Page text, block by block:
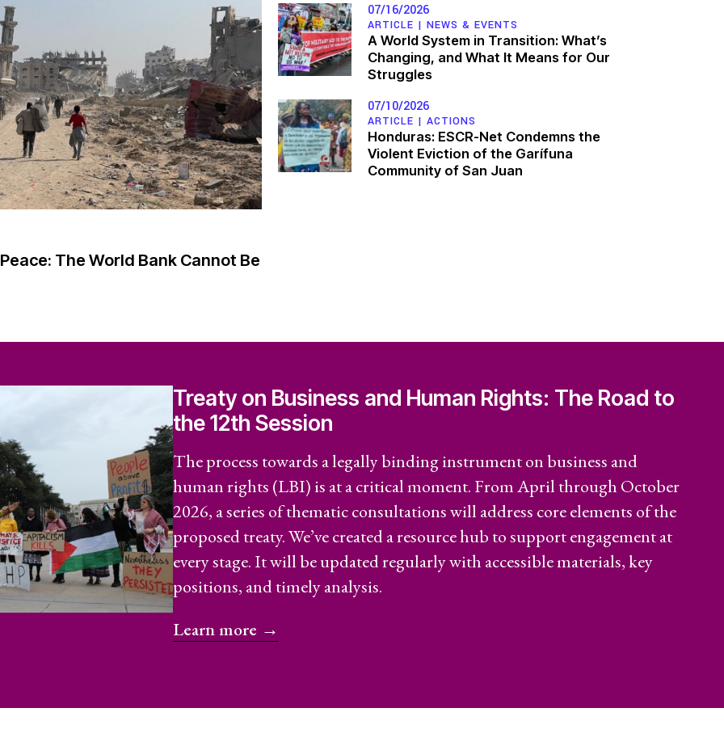
Knowledge
Capture and
and
Shared Analysis
Board and
Secretariat
Annual Reports
Jobs
Donors
Contact
Economic Policy
Social Movements
Community-Led
Research Hub
Environment and
Rights?
The World Bank Cannot Be
07/16/2026
ARTICLE | NEWS & EVENTS
A World System in Transition: What’s
Changing, and What It Means for Our
Struggles
07/10/2026
ARTICLE | ACTIONS
Honduras: ESCR-Net Condemns the
Violent Eviction of the Garífuna
Community of San Juan
Treaty on Business and Human Rights: The Road to
the 12th Session
The process towards a legally binding instrument on business and
human rights (LBI) is at a critical moment. From April through October
2026, a series of thematic consultations will address core elements of the
proposed treaty. We’ve created a resource hub to support engagement at
every stage. It will be updated regularly with accessible materials, key
positions, and timely analysis.
Learn more →